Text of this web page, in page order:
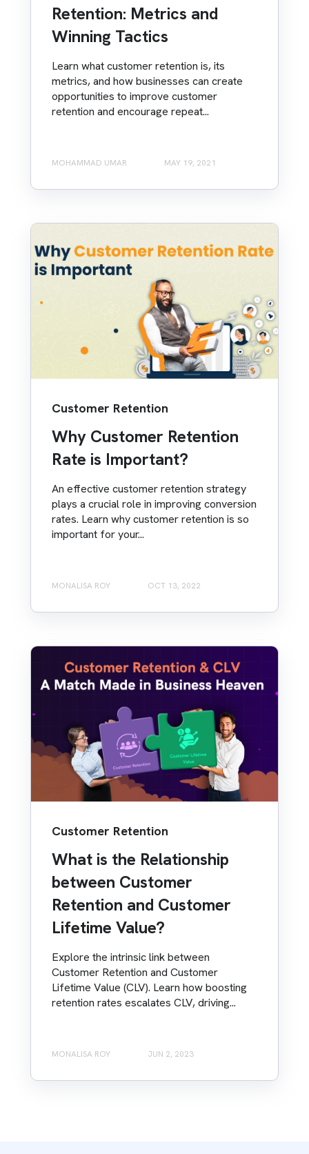
Retention: Metrics and
Winning Tactics
Learn what customer retention is, its
metrics, and how businesses can create
opportunities to improve customer
retention and encourage repeat...
MOHAMMAD UMAR MAY 19, 2021
Customer Retention
Why Customer Retention
Rate is Important?
An effective customer retention strategy
plays a crucial role in improving conversion
rates. Learn why customer retention is so
important for your...
MONALISA ROY OCT 13, 2022
Customer Retention
What is the Relationship
between Customer
Retention and Customer
Lifetime Value?
Explore the intrinsic link between
Customer Retention and Customer
Lifetime Value (CLV). Learn how boosting
retention rates escalates CLV, driving...
MONALISA ROY JUN 2, 2023